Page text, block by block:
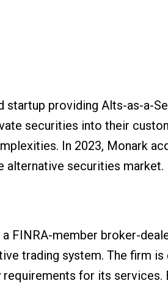
startup providing Alts-as-a-
securities into their
In 2023, Monark
alternative securities market.
FINRA-member broker-
trading system. The firm
for its services.